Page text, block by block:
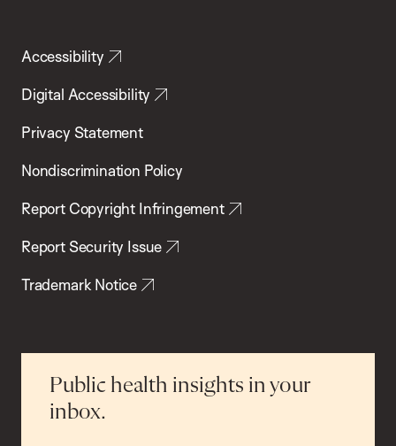
Accessibility
Digital Accessibility
Privacy Statement
Nondiscrimination Policy
Report Copyright Infringement
Report Security Issue
Trademark Notice
Public health insights in your
inbox.